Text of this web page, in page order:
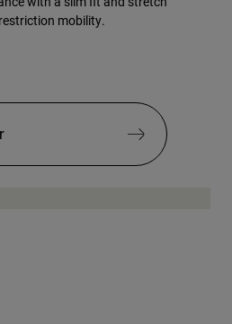
mobility.